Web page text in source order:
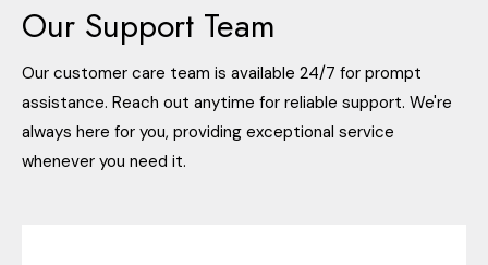
Our Support Team
Our customer care team is available 24/7 for prompt
assistance. Reach out anytime for reliable support. We're
always here for you, providing exceptional service
whenever you need it.